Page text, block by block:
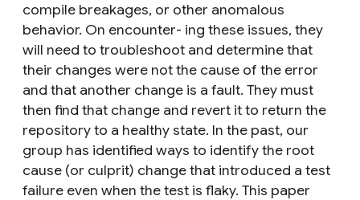
compile breakages, or other anomalous
behavior. On encounter- ing these issues, they
will need to troubleshoot and determine that
their changes were not the cause of the error
and that another change is a fault. They must
then find that change and revert it to return the
repository to a healthy state. In the past, our
group has identified ways to identify the root
cause (or culprit) change that introduced a test
failure even when the test is flaky. This paper